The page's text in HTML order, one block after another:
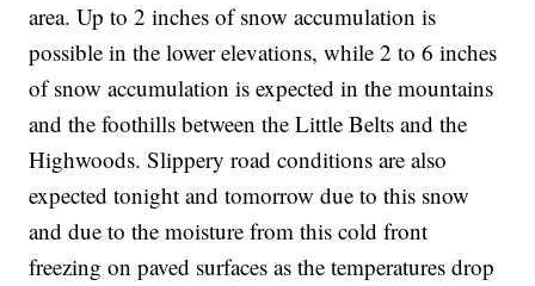
area. Up to 2 inches of snow accumulation is
possible in the lower elevations, while 2 to 6 inches
of snow accumulation is expected in the mountains
and the foothills between the Little Belts and the
Highwoods. Slippery road conditions are also
expected tonight and tomorrow due to this snow
and due to the moisture from this cold front
freezing on paved surfaces as the temperatures drop